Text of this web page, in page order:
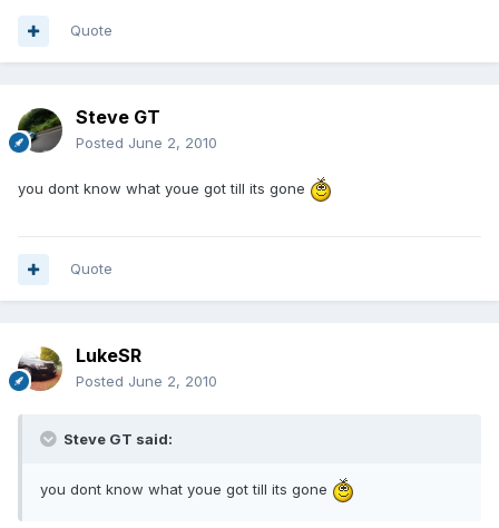
Quote
Steve GT
Posted June 2, 2010
you dont know what youe got till its gone
Quote
LukeSR
Posted June 2, 2010
Steve GT said:
you dont know what youe got till its gone